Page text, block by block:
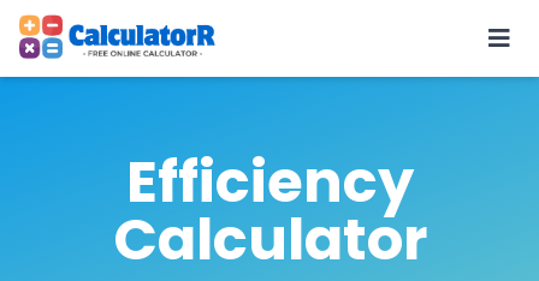
Efficiency
Calculator